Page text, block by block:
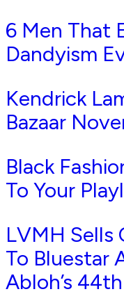
6 Men That
Dandyism
Kendrick
Bazaar
Black
To Your
LVMH
To Bluestar
Abloh’s